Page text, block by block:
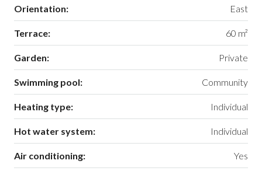
Orientation: East
Terrace: 60 m²
Garden: Private
Swimming pool: Community
Heating type: Individual
Hot water system: Individual
Air conditioning: Yes